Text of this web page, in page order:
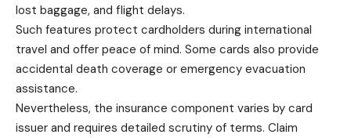
lost baggage, and flight delays.
Such features protect cardholders during international
travel and offer peace of mind. Some cards also provide
accidental death coverage or emergency evacuation
assistance.
Nevertheless, the insurance component varies by card
issuer and requires detailed scrutiny of terms. Claim